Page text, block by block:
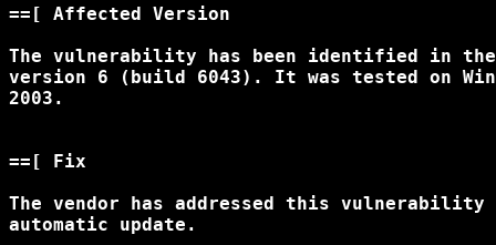
==[ Affected Version
The vulnerability has been identified in
version 6 (build 6043). It was tested on
2003.
==[ Fix
The vendor has addressed this
automatic update.